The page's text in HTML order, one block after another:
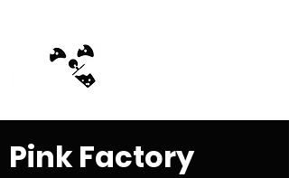
Pink Factory